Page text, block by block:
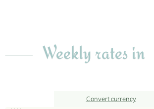
Weekly rates in
Convert currency